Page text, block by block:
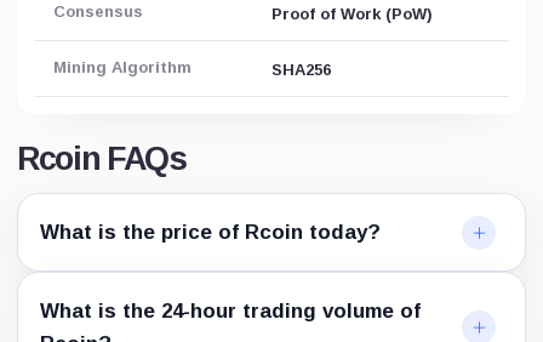
Consensus Proof of Work (PoW)
Mining Algorithm SHA256
Rcoin FAQs
What is the price of Rcoin today?
What is the 24-hour trading volume of